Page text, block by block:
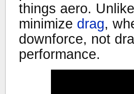
things aero.
minimize drag,
downforce, not
performance.